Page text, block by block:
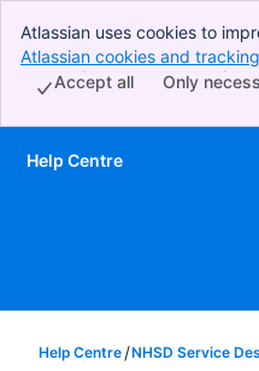
Atlassian uses cookies to
perform analytics and
Accept all cookies to
Atlassian cookies and
Only
Accept all
Skip to Main Content
Help Centre
Help Centre NHSD Service